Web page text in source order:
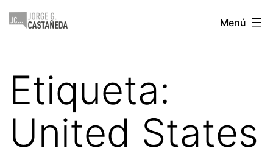
Saltar
Jorge
Menú
Etiqueta:
United States